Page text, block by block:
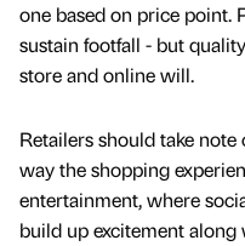
one based on price
sustain footfall - but
store and online will.
Retailers should take
way the shopping
entertainment, where
build up excitement